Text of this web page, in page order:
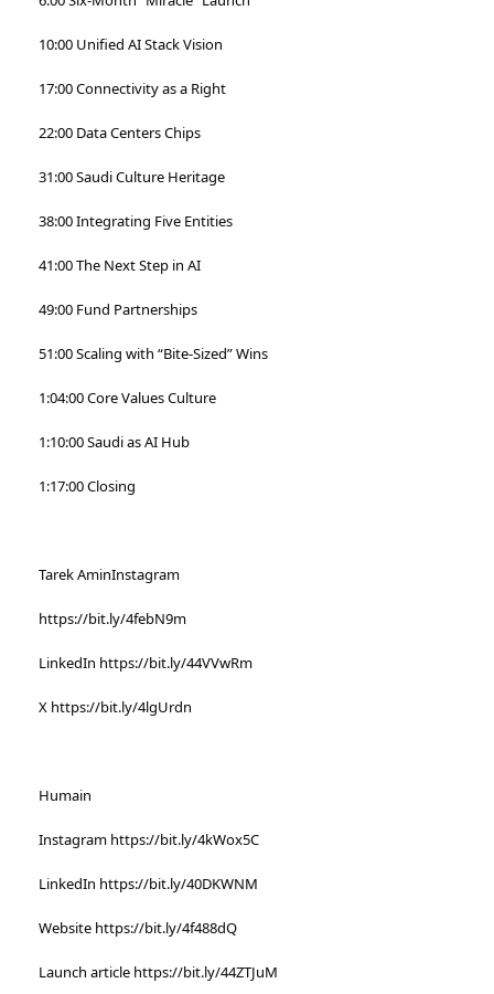
10:00 Unified AI Stack Vision
17:00 Connectivity as a Right
22:00 Data Centers Chips
31:00 Saudi Culture Heritage
38:00 Integrating Five Entities
41:00 The Next Step in AI
49:00 Fund Partnerships
51:00 Scaling with “Bite-Sized” Wins
1:04:00 Core Values Culture
1:10:00 Saudi as AI Hub
1:17:00 Closing
Tarek AminInstagram
https://bit.ly/4febN9m
LinkedIn https://bit.ly/44VVwRm
X https://bit.ly/4lgUrdn
Humain
Instagram https://bit.ly/4kWox5C
LinkedIn https://bit.ly/40DKWNM
Website https://bit.ly/4f488dQ
Launch article https://bit.ly/44ZTJuM